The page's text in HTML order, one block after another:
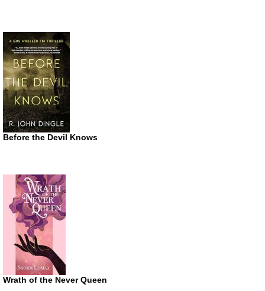
Before the Devil Knows
Wrath of the Never Queen